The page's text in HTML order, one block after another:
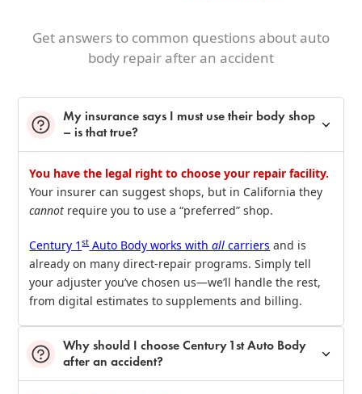
Get answers to common questions about auto
body repair after an accident
My insurance says I must use their body shop
– is that true?
You have the legal right to choose your repair facility.
Your insurer can suggest shops, but in California they
cannot require you to use a “preferred” shop.
Century 1stAuto Body works withall carriers and is
already on many direct‑repair programs. Simply tell
your adjuster you’ve chosen us—we’ll handle the rest,
from digital estimates to supplements and billing.
Why should I choose Century 1st Auto Body
after an accident?